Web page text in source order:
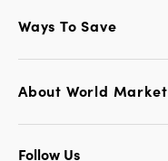
Ways To Save
About World Market
Follow Us